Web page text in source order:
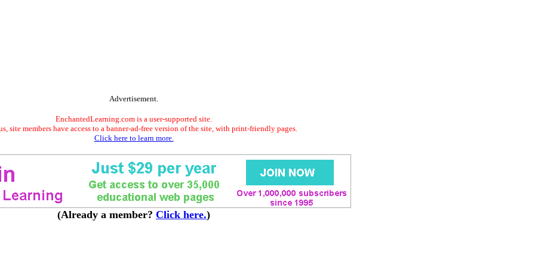
Advertisement.
EnchantedLearning.com is a user-supported site.
site members have access to a banner-ad-free version of the site, with print-friendly pages.
Click here to learn more.
(Already a member? Click here.)